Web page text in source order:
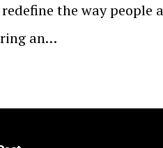
the way people
an…